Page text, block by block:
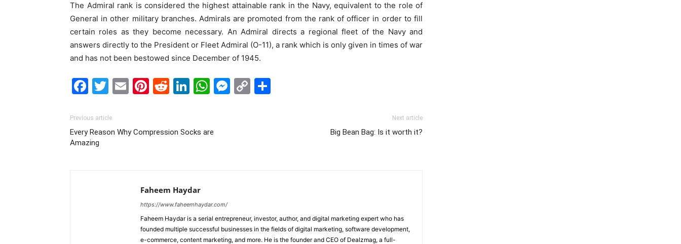
The Admiral rank is considered the highest attainable rank in the Navy, equivalent to the role of
General in other military branches. Admirals are promoted from the rank of officer in order to fill
certain roles as they become necessary. An Admiral directs a regional fleet of the Navy and
answers directly to the President or Fleet Admiral (O-11), a rank which is only given in times of war
and has not been bestowed since December of 1945.
Facebook
Twitter
EmailPinterest
Reddit
LinkedIn
WhatsApp
Messenger
Copy
Previous article
Every Reason Why Compression Socks are
Amazing
Next article
Big Bean Bag: Is it worth it?
Faheem Haydar
https://www.faheemhaydar.com/
Faheem Haydar is a serial entrepreneur, investor, author, and digital marketing expert who has
founded multiple successful businesses in the fields of digital marketing, software development,
e-commerce, content marketing, and more. He is the founder and CEO of Dealzmag, a full-